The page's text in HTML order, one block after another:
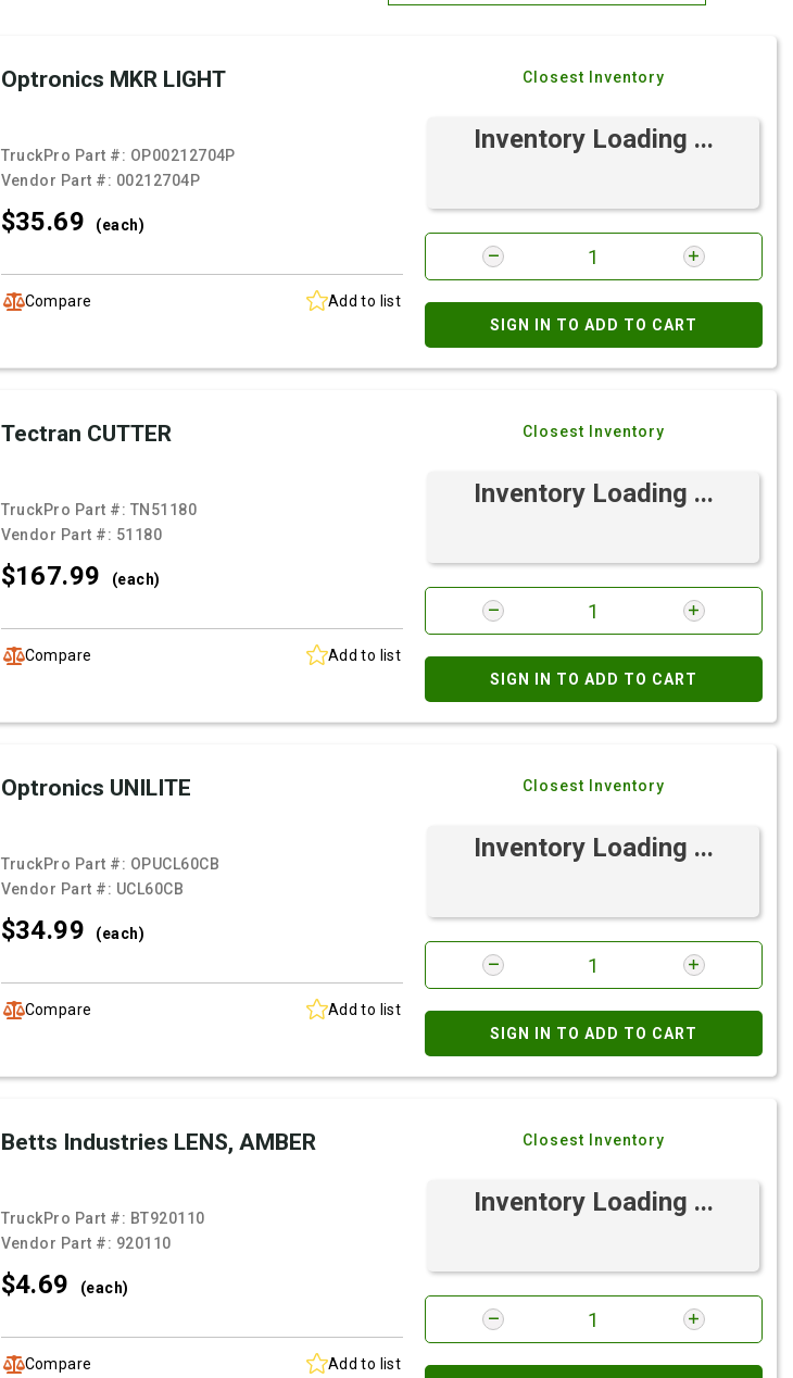
Brand: Z-A
Optronics MKR LIGHT
TruckPro Part #: OP00212704P
Vendor Part #: 00212704P
$35.69 (each)
Compare Add to list
Closest Inventory
Inventory Loading ...
SIGN IN TO ADD TO CART
Tectran CUTTER
TruckPro Part #: TN51180
Vendor Part #: 51180
$167.99 (each)
Compare Add to list
Closest Inventory
Inventory Loading ...
SIGN IN TO ADD TO CART
Optronics UNILITE
TruckPro Part #: OPUCL60CB
Vendor Part #: UCL60CB
$34.99 (each)
Compare Add to list
Closest Inventory
Inventory Loading ...
SIGN IN TO ADD TO CART
Betts Industries LENS, AMBER
TruckPro Part #: BT920110
Vendor Part #: 920110
$4.69 (each)
Compare Add to list
Closest Inventory
Inventory Loading ...